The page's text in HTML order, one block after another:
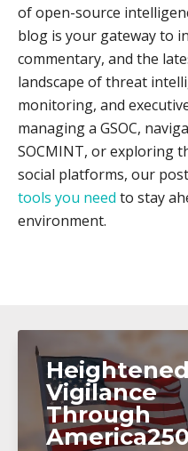
of open-source
blog is your gateway to
commentary, and the
landscape of threat
monitoring, and
managing a GSOC,
SOCMINT, or exploring
social platforms, our
tools you need to stay
environment.
Heightened
Vigilance
Through
America250